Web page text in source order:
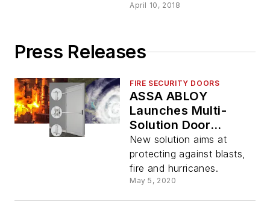
April 10, 2018
Press Releases
FIRE SECURITY DOORS
ASSA ABLOY
Launches Multi-
Solution Door
Opening
New solution aims at
protecting against blasts,
fire and hurricanes.
May 5, 2020